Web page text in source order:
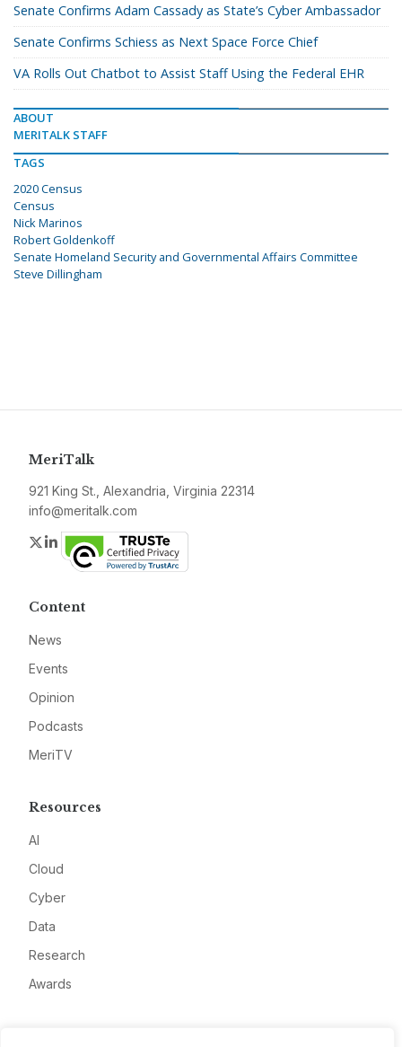
Senate Confirms Adam Cassady as State’s Cyber Ambassador
Senate Confirms Schiess as Next Space Force Chief
VA Rolls Out Chatbot to Assist Staff Using the Federal EHR
ABOUT
MERITALK STAFF
TAGS
2020 Census
Census
Nick Marinos
Robert Goldenkoff
Senate Homeland Security and Governmental Affairs Committee
Steve Dillingham
MeriTalk
921 King St., Alexandria, Virginia 22314
info@meritalk.com
Twitter
LinkedIn
Content
News
Events
Opinion
Podcasts
MeriTV
Resources
AI
Cloud
Cyber
Data
Research
Awards